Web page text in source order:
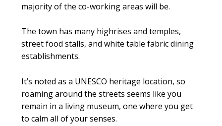
majority of the co-working areas will be.
The town has many highrises and temples,
street food stalls, and white table fabric dining
establishments.
It’s noted as a UNESCO heritage location, so
roaming around the streets seems like you
remain in a living museum, one where you get
to calm all of your senses.